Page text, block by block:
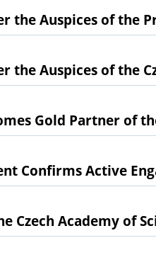
the Auspices of the
the Auspices of the
Gold Partner of
Confirms Active
Czech Academy of